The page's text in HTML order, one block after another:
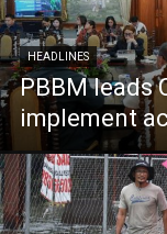
HEADLINES
PBBM leads
implement